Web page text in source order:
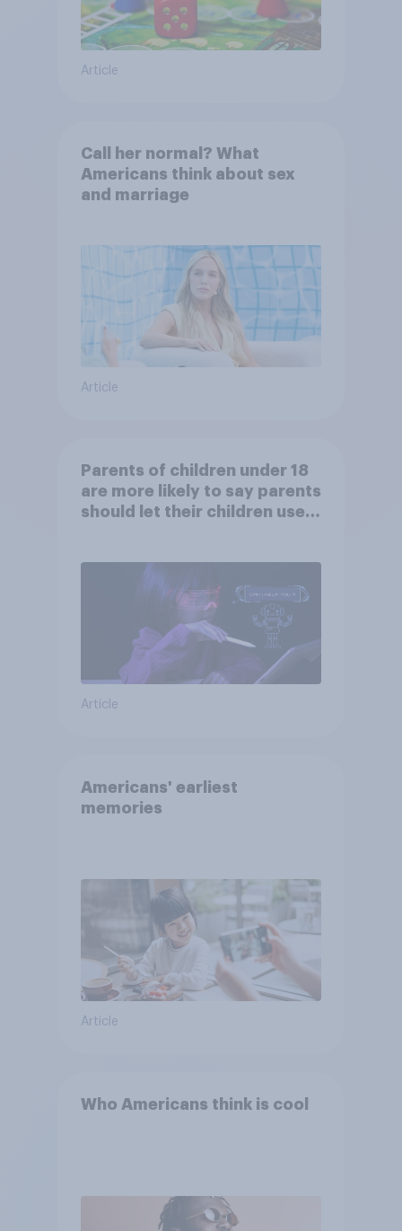
Article
Call her normal? What
Americans think about sex
and marriage
Article
Parents of children under 18
are more likely to say parents
should let their children use
Article
Americans' earliest
memories
Article
Who Americans think is cool